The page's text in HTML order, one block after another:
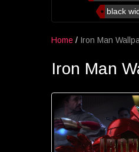
black
Home / Iron Man
Iron Man